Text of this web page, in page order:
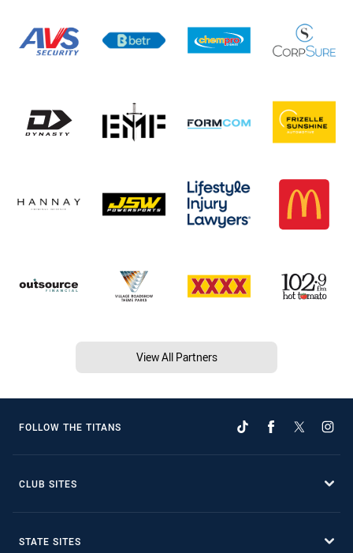
View All Partners
FOLLOW THE TITANS
CLUB SITES
STATE SITES